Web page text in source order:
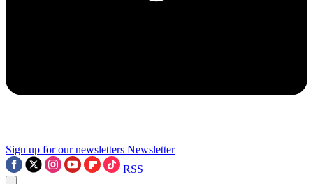
Sign up for our newsletters Newsletter
RSS